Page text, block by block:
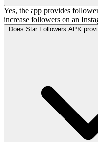
Yes, the app provides
increase followers on an
Does Star Followers APK